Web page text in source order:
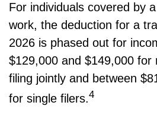
For individuals covered by
work, the deduction for a
2026 is phased out for
$129,000 and $149,000 for
filing jointly and between
for single filers.4